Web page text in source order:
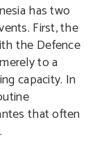
has two
First, the
the Defence
to a
capacity. In
that often